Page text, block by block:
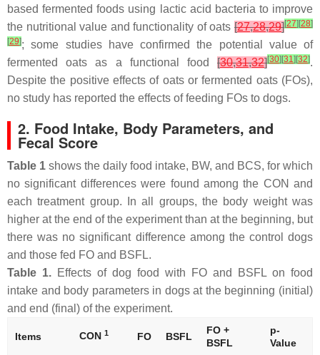
based fermented foods using lactic acid bacteria to improve
the nutritional value and functionality of oats [27,28,29][27] [28]
[29]; some studies have confirmed the potential value of
fermented oats as a functional food [30,31,32][30] [31] [32].
Despite the positive effects of oats or fermented oats (FOs),
no study has reported the effects of feeding FOs to dogs.
2. Food Intake, Body Parameters, and
Fecal Score
Table 1 shows the daily food intake, BW, and BCS, for which
no significant differences were found among the CON and
each treatment group. In all groups, the body weight was
higher at the end of the experiment than at the beginning, but
there was no significant difference among the control dogs
and those fed FO and BSFL.
Table 1. Effects of dog food with FO and BSFL on food
intake and body parameters in dogs at the beginning (initial)
and end (final) of the experiment.
Items CON 1 FO BSFL
FO +
BSFL
p-
Value